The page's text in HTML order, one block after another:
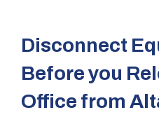
Disconnect
Before you
Office from